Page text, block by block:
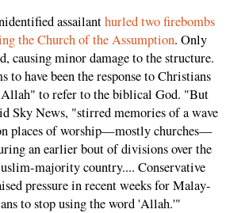
assailanthurled two firebombs
the Church of the Assumption. Only
causing minor damage to the structure.
to have been the response to Christians
to refer to the biblical God. "But
Sky News, "stirred memories of a wave
places of worship—mostly churches—
an earlier bout of divisions over the
majority country.... Conservative
pressure in recent weeks for Malay-
to stop using the word 'Allah.'"